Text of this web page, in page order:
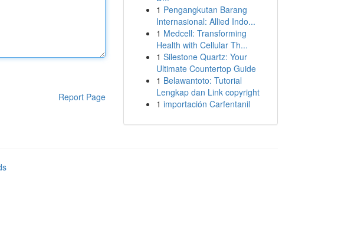
Report Page
1 Pengangkutan Barang
Internasional: Allied Indo...
1 Medcell: Transforming
Health with Cellular Th...
1 Silestone Quartz: Your
Ultimate Countertop Guide
1 Belawantoto: Tutorial
Lengkap dan Link copyright
1 importación Carfentanil